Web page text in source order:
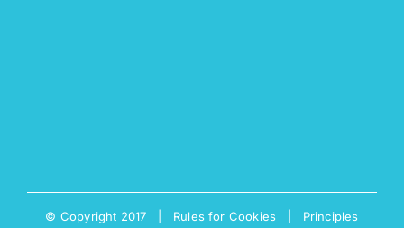
© Copyright 2017 | Rules for Cookies Principles